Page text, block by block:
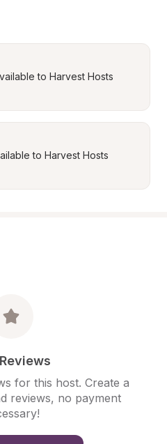
to Harvest Hosts
to Harvest Hosts
for this host. Create a
reviews, no payment